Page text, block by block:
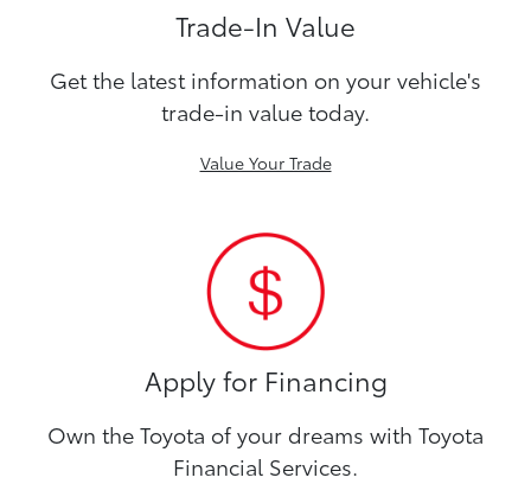
Trade-In Value
Get the latest information on your vehicle's
trade-in value today.
Value Your Trade
Apply for Financing
Own the Toyota of your dreams with Toyota
Financial Services.